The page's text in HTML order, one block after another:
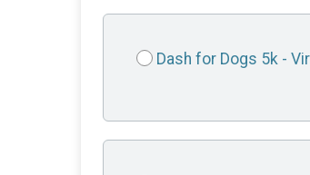
Dash for Dogs 5k -